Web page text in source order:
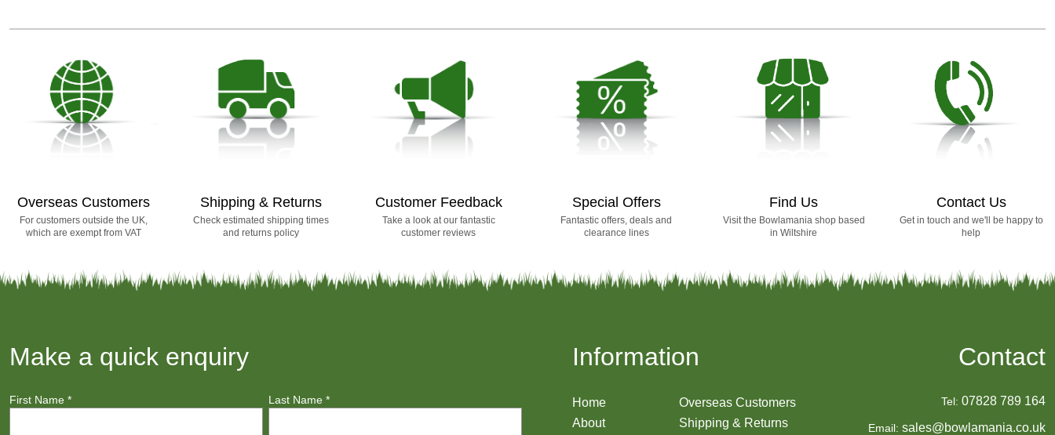
Overseas Customers
For customers outside the UK,
which are exempt from VAT
Shipping & Returns
Check estimated shipping times
and returns policy
Customer Feedback
Take a look at our fantastic
customer reviews
Special Offers
Fantastic offers, deals and
clearance lines
Find Us
Visit the Bowlamania shop based
in Wiltshire
Contact Us
Get in touch and we'll be happy to
help
Make a quick enquiry
First Name * Last Name *
Information
Home
About
Overseas Customers
Shipping & Returns
Contact
Tel: 07828 789 164
Email: sales@bowlamania.co.uk